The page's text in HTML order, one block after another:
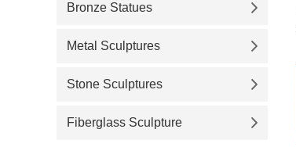
Bronze Statues
Metal Sculptures
Stone Sculptures
Fiberglass Sculpture